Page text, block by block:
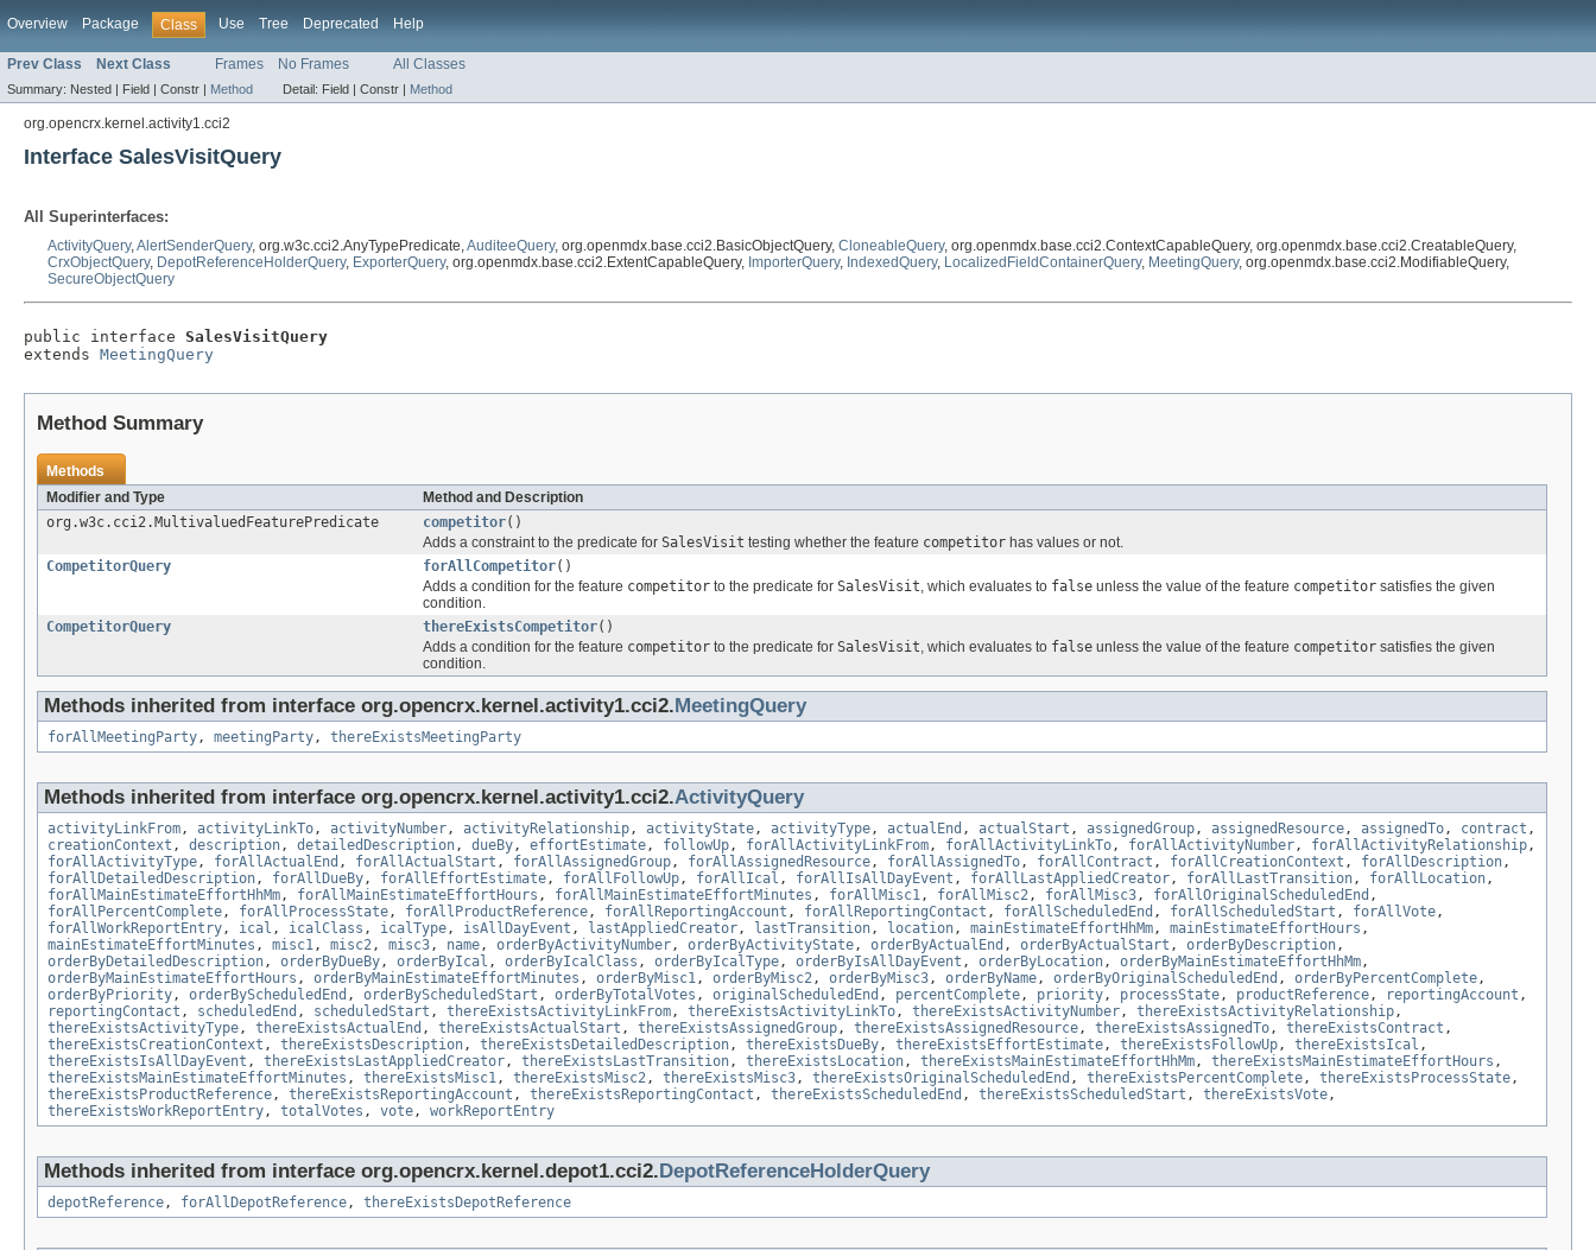
Overview Package Class Use Tree Deprecated Help
Prev Class Next Class Frames No Frames All Classes
Summary: Nested | Field | Constr | Method Detail: Field | Constr | Method
org.opencrx.kernel.activity1.cci2
Interface SalesVisitQuery
All Superinterfaces:
ActivityQuery,AlertSenderQuery, org.w3c.cci2.AnyTypePredicate,AuditeeQuery, org.openmdx.base.cci2.BasicObjectQuery, CloneableQuery, org.openmdx.base.cci2.ContextCapableQuery, org.openmdx.base.cci2.CreatableQuery,
CrxObjectQuery, DepotReferenceHolderQuery, ExporterQuery, org.openmdx.base.cci2.ExtentCapableQuery, ImporterQuery, IndexedQuery, LocalizedFieldContainerQuery, MeetingQuery, org.openmdx.base.cci2.ModifiableQuery,
SecureObjectQuery
public interface SalesVisitQuery
extends MeetingQuery
Method Summary
Methods
Modifier and Type
Method and Description
org.w3c.cci2.MultivaluedFeaturePredicate
competitor()
Adds a constraint to the predicate for SalesVisit testing whether the feature competitor has values or not.
CompetitorQuery
forAllCompetitor()
Adds a condition for the feature competitor to the predicate for SalesVisit, which evaluates to false unless the value of the feature competitor satisfies the given
condition.
CompetitorQuery
thereExistsCompetitor()
Adds a condition for the feature competitor to the predicate for SalesVisit, which evaluates to false unless the value of the feature competitor satisfies the given
condition.
Methods inherited from interface org.opencrx.kernel.activity1.cci2. MeetingQuery
forAllMeetingParty, meetingParty, thereExistsMeetingParty
Methods inherited from interface org.opencrx.kernel.activity1.cci2.ActivityQuery
activityLinkFrom, activityLinkTo, activityNumber, activityRelationship, activityState, activityType, actualEnd , actualStart , assignedGroup, assignedResource, assignedTo, contract ,
creationContext , description, detailedDescription, dueBy, effortEstimate, followUp, forAllActivityLinkFrom, forAllActivityLinkTo, forAllActivityNumber, forAllActivityRelationship,
forAllActivityType, forAllActualEnd , forAllActualStart , forAllAssignedGroup, forAllAssignedResource, forAllAssignedTo, forAllContract , forAllCreationContext , forAllDescription,
forAllDetailedDescription, forAllDueBy, forAllEffortEstimate, forAllFollowUp, forAllIcal , forAllIsAllDayEvent , forAllLastAppliedCreator, forAllLastTransition, forAllLocation,
forAllMainEstimateEffortHhMm, forAllMainEstimateEffortHours , forAllMainEstimateEffortMinutes , forAllMisc1, forAllMisc2, forAllMisc3, forAllOriginalScheduledEnd ,
forAllPercentComplete, forAllProcessState, forAllProductReference, forAllReportingAccount , forAllReportingContact , forAllScheduledEnd , forAllScheduledStart , forAllVote,
forAllWorkReportEntry, ical , icalClass , icalType, isAllDayEvent , lastAppliedCreator, lastTransition, location, mainEstimateEffortHhMm, mainEstimateEffortHours ,
mainEstimateEffortMinutes , misc1, misc2, misc3, name, orderByActivityNumber, orderByActivityState, orderByActualEnd , orderByActualStart , orderByDescription,
orderByDetailedDescription, orderByDueBy, orderByIcal , orderByIcalClass , orderByIcalType, orderByIsAllDayEvent , orderByLocation, orderByMainEstimateEffortHhMm,
orderByMainEstimateEffortHours , orderByMainEstimateEffortMinutes , orderByMisc1, orderByMisc2, orderByMisc3, orderByName, orderByOriginalScheduledEnd , orderByPercentComplete,
orderByPriority, orderByScheduledEnd , orderByScheduledStart , orderByTotalVotes , originalScheduledEnd , percentComplete, priority, processState, productReference, reportingAccount ,
reportingContact , scheduledEnd , scheduledStart , thereExistsActivityLinkFrom, thereExistsActivityLinkTo, thereExistsActivityNumber, thereExistsActivityRelationship,
thereExistsActivityType, thereExistsActualEnd , thereExistsActualStart , thereExistsAssignedGroup, thereExistsAssignedResource, thereExistsAssignedTo, thereExistsContract ,
thereExistsCreationContext , thereExistsDescription, thereExistsDetailedDescription, thereExistsDueBy, thereExistsEffortEstimate, thereExistsFollowUp, thereExistsIcal ,
thereExistsIsAllDayEvent , thereExistsLastAppliedCreator, thereExistsLastTransition, thereExistsLocation, thereExistsMainEstimateEffortHhMm, thereExistsMainEstimateEffortHours ,
thereExistsMainEstimateEffortMinutes , thereExistsMisc1, thereExistsMisc2, thereExistsMisc3, thereExistsOriginalScheduledEnd , thereExistsPercentComplete, thereExistsProcessState,
thereExistsProductReference, thereExistsReportingAccount , thereExistsReportingContact , thereExistsScheduledEnd , thereExistsScheduledStart , thereExistsVote,
thereExistsWorkReportEntry, totalVotes , vote, workReportEntry
Methods inherited from interface org.opencrx.kernel.depot1.cci2. DepotReferenceHolderQuery
depotReference, forAllDepotReference, thereExistsDepotReference